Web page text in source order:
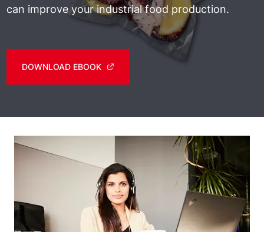
can improve your industrial food production.
DOWNLOAD EBOOK